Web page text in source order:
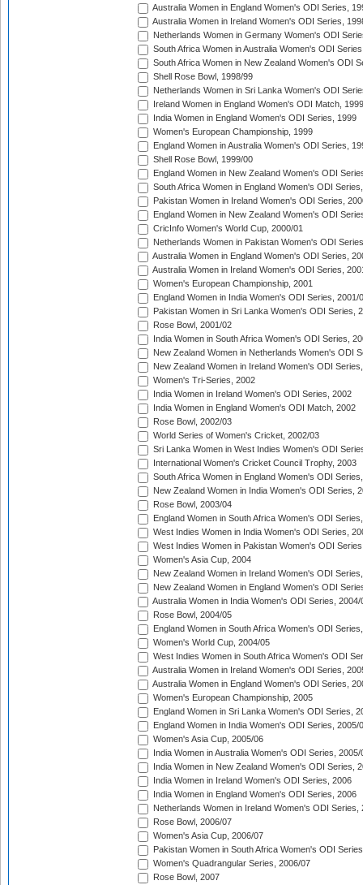
Australia Women in England Women's ODI Series,
Australia Women in Ireland Women's ODI Series,
Netherlands Women in Germany Women's ODI
South Africa Women in Australia Women's ODI
South Africa Women in New Zealand Women's ODI
Shell Rose Bowl, 1998/99
Netherlands Women in Sri Lanka Women's ODI
Ireland Women in England Women's ODI Match, 1999
India Women in England Women's ODI Series, 1999
Women's European Championship, 1999
England Women in Australia Women's ODI Series,
Shell Rose Bowl, 1999/00
England Women in New Zealand Women's ODI
South Africa Women in England Women's ODI
Pakistan Women in Ireland Women's ODI Series,
England Women in New Zealand Women's ODI
CricInfo Women's World Cup, 2000/01
Netherlands Women in Pakistan Women's ODI
Australia Women in England Women's ODI Series,
Australia Women in Ireland Women's ODI Series,
Women's European Championship, 2001
England Women in India Women's ODI Series, 2001/
Pakistan Women in Sri Lanka Women's ODI Series,
Rose Bowl, 2001/02
India Women in South Africa Women's ODI Series,
New Zealand Women in Netherlands Women's ODI
New Zealand Women in Ireland Women's ODI
Women's Tri-Series, 2002
India Women in Ireland Women's ODI Series, 2002
India Women in England Women's ODI Match, 2002
Rose Bowl, 2002/03
World Series of Women's Cricket, 2002/03
Sri Lanka Women in West Indies Women's ODI
International Women's Cricket Council Trophy, 2003
South Africa Women in England Women's ODI
New Zealand Women in India Women's ODI Series,
Rose Bowl, 2003/04
England Women in South Africa Women's ODI
West Indies Women in India Women's ODI Series,
West Indies Women in Pakistan Women's ODI
Women's Asia Cup, 2004
New Zealand Women in Ireland Women's ODI
New Zealand Women in England Women's ODI
Australia Women in India Women's ODI Series, 2004/
Rose Bowl, 2004/05
England Women in South Africa Women's ODI
Women's World Cup, 2004/05
West Indies Women in South Africa Women's ODI
Australia Women in Ireland Women's ODI Series,
Australia Women in England Women's ODI Series,
Women's European Championship, 2005
England Women in Sri Lanka Women's ODI Series,
England Women in India Women's ODI Series, 2005/
Women's Asia Cup, 2005/06
India Women in Australia Women's ODI Series, 2005/
India Women in New Zealand Women's ODI Series,
India Women in Ireland Women's ODI Series, 2006
India Women in England Women's ODI Series, 2006
Netherlands Women in Ireland Women's ODI Series,
Rose Bowl, 2006/07
Women's Asia Cup, 2006/07
Pakistan Women in South Africa Women's ODI
Women's Quadrangular Series, 2006/07
Rose Bowl, 2007